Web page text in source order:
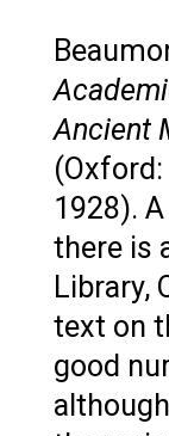
Ancient
1928).
there is
Library,
text on
good